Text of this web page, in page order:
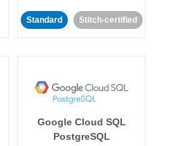
Standard Stitch-certified
Google Cloud SQL
PostgreSQL